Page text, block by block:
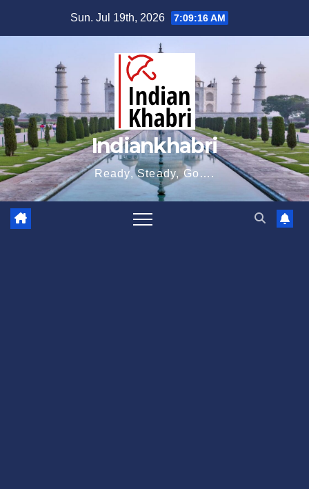
Sun. Jul 19th, 2026 7:09:17 AM
Indiankhabri
Ready, Steady, Go….